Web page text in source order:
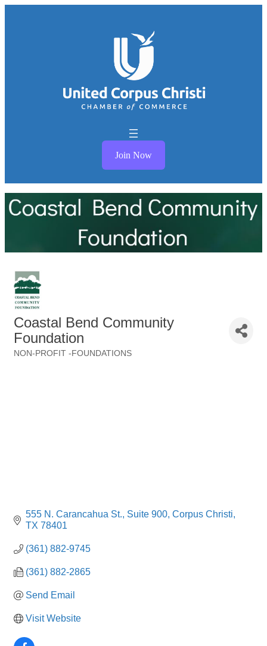
Join Now
Coastal Bend Community
Foundation
NON-PROFIT -FOUNDATIONS
555 N. Carancahua St., Suite 900 Corpus Christi
TX 78401
(361) 882-9745
(361) 882-2865
Send Email
Visit Website